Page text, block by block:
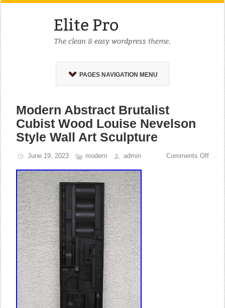
PAGES NAVIGATION MENU
Modern Abstract Brutalist
Cubist Wood Louise Nevelson
Style Wall Art Sculpture
June 19, 2023 modern admin Comments Off